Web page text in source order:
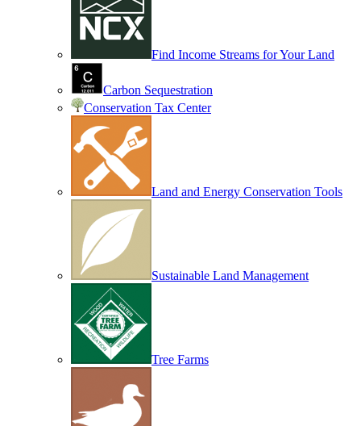
Find Income Streams for Your Land
Carbon Sequestration
Conservation Tax Center
Land and Energy Conservation Tools
Sustainable Land Management
Tree Farms